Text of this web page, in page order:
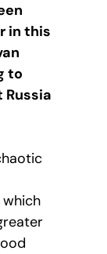
in this
to